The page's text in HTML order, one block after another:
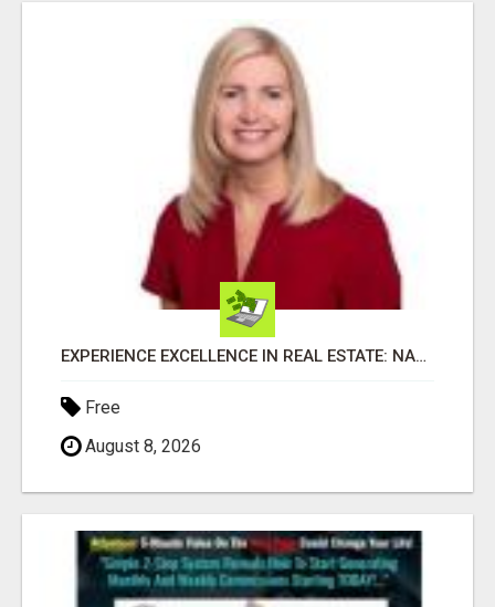
EXPERIENCE EXCELLENCE IN REAL ESTATE: NANCY HIGGINBOTHAM, YOUR KEY TO SUCCESS IN FLOWER MOUND AND BE
Free
August 8, 2026